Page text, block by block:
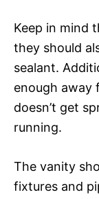
Keep in mind
they should
sealant.
enough away
doesn’t get
running.
The vanity
fixtures and